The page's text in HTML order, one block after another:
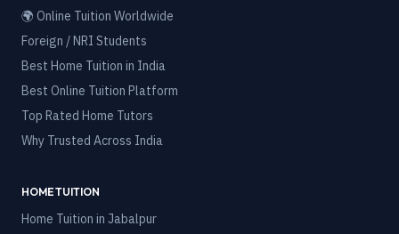
🌍 Online Tuition Worldwide
Foreign / NRI Students
Best Home Tuition in India
Best Online Tuition Platform
Top Rated Home Tutors
Why Trusted Across India
HOME TUITION
Home Tuition in Jabalpur